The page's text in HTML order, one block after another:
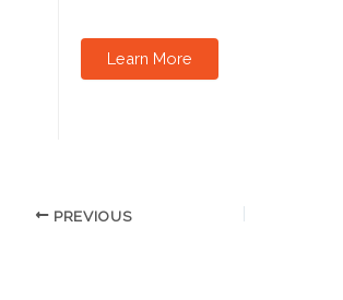
Learn More
PREVIOUS